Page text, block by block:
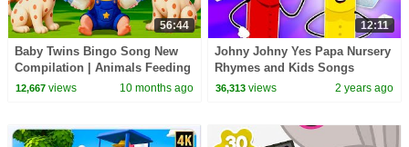
56:44
Baby Twins Bingo Song New
Compilation | Animals Feeding
Song | Baby Cartoon and Kids
12,667views 10 months ago
12:11
Johny Johny Yes Papa Nursery
Rhymes and Kids Songs
36,313 views 2 years ago